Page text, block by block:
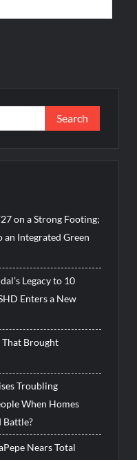
Search
for:
on a Strong Footing;
Integrated Green
Legacy to 10
Enters a New
That Brought
Troubling
When Homes
Battle?
Nears Total